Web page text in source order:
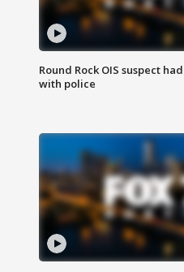
Round Rock OIS suspect
with police